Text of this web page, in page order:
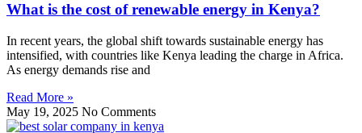
What is the cost of renewable energy in Kenya?
In recent years, the global shift towards sustainable energy has
intensified, with countries like Kenya leading the charge in Africa.
As energy demands rise and
Read More »
May 19, 2025 No Comments